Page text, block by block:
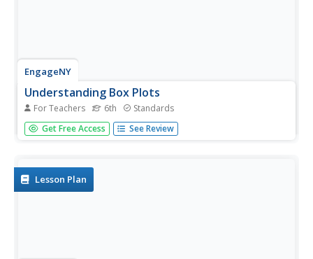
EngageNY
Understanding Box Plots
For Teachers 6th Standards
Scholars apply the concepts of box plots and dot plots to
summarize and describe data distributions. They use the
Get Free Access See Review
Lesson Plan